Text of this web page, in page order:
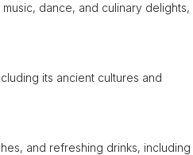
dance, and culinary delights,
its ancient cultures and
and refreshing drinks, including